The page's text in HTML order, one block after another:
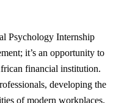
Psychology Internship
it’s an opportunity to
financial institution.
developing the
of modern workplaces.